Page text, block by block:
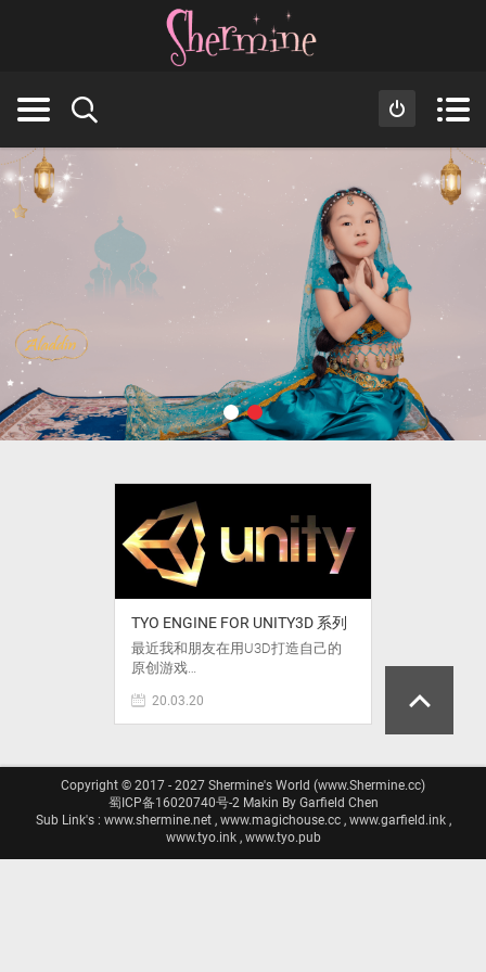
TYO ENGINE FOR UNITY3D 系列
最近我和朋友在用U3D打造自己的
原创游戏…
20.03.20
Copyright © 2017 - 2027 Shermine's World (www.Shermine.cc)
蜀ICP备16020740号-2Makin By Garfield Chen
Sub Link's : www.shermine.net , www.magichouse.cc , www.garfield.ink ,
www.tyo.ink , www.tyo.pub